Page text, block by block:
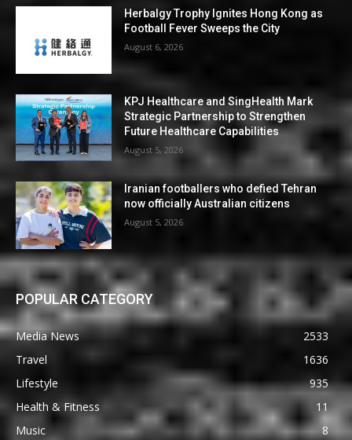
Herbalgy Trophy Ignites Hong Kong as
Football Fever Sweeps the City
August 6, 2026
KPJ Healthcare and SingHealth Mark
Strategic Partnership to Strengthen
Future Healthcare Capabilities
August 5, 2026
Iranian footballers who defied Tehran
now officially Australian citizens
August 5, 2026
POPULAR CATEGORY
Media News
2533
Travel
1636
Lifestyle
935
Health & Fitness
11
Music
8